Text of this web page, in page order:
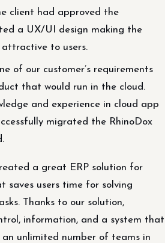
client had approved the
a UX/UI design making the
to users.
of our customer’s requirements
that would run in the cloud.
and experience in cloud app
migrated the RhinoDox
a great ERP solution for
saves users time for solving
Thanks to our solution,
information, and a system that
unlimited number of teams in